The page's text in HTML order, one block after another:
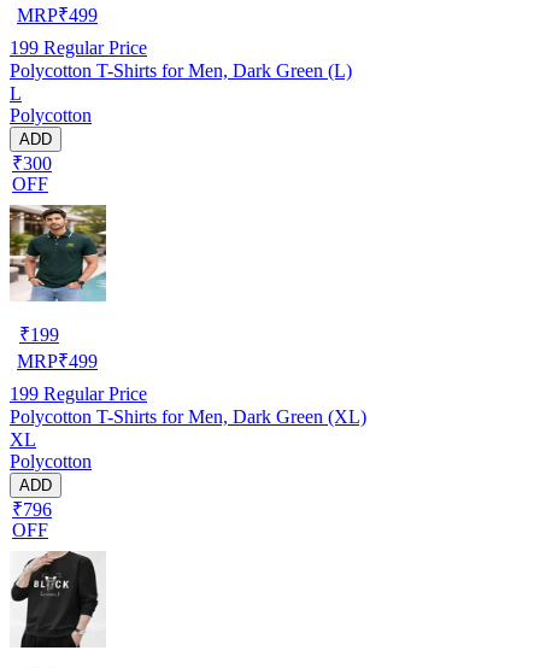
MRP₹499
199 Regular Price
Polycotton T-Shirts for Men, Dark Green (L)
L
Polycotton
ADD
₹300
OFF
₹199
MRP₹499
199 Regular Price
Polycotton T-Shirts for Men, Dark Green (XL)
XL
Polycotton
ADD
₹796
OFF